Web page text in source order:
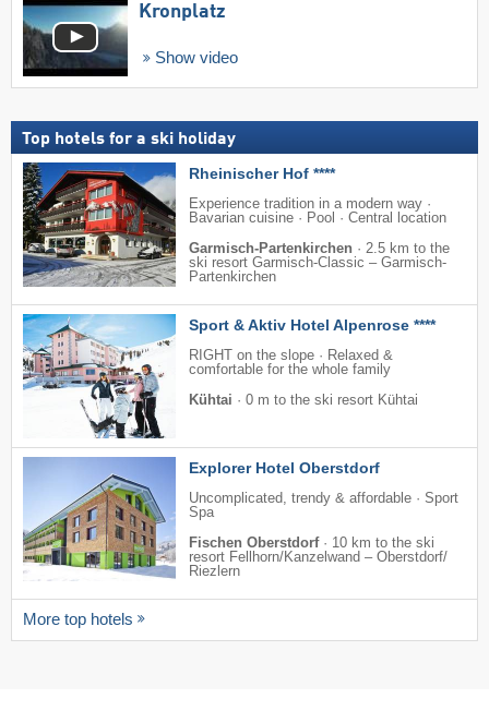
Kronplatz
Show video
Top hotels for a ski holiday
Rheinischer Hof ****
Experience tradition in a modern way ·
Bavarian cuisine · Pool · Central location
Garmisch-Partenkirchen · 2.5 km to the
ski resort Garmisch-Classic – Garmisch-
Partenkirchen
Sport & Aktiv Hotel Alpenrose ****
RIGHT on the slope · Relaxed &
comfortable for the whole family
Kühtai · 0 m to the ski resort Kühtai
Explorer Hotel Oberstdorf
Uncomplicated, trendy & affordable · Sport
Spa
Fischen Oberstdorf· 10 km to the ski
resort Fellhorn/​Kanzelwand – Oberstdorf/​
Riezlern
More top hotels